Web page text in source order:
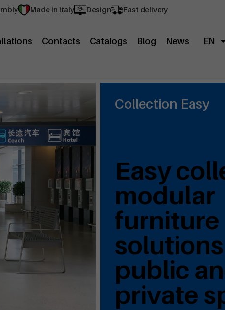
Made in Italy Design Fast delivery
Contacts Catalogs Blog News EN
Collection Easy
Easy
modular
furniture
public
private